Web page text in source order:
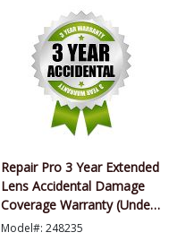
Repair Pro 3 Year Extended
Lens Accidental Damage
Coverage Warranty (Under
$1000.00 Value)
Model#: 248235